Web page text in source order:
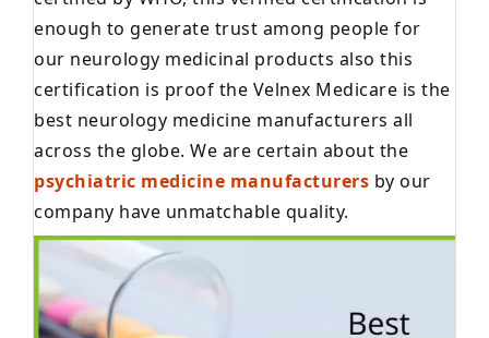
enough to generate trust among people for
our neurology medicinal products also this
certification is proof the Velnex Medicare is the
best neurology medicine manufacturers all
across the globe. We are certain about the
psychiatric medicine manufacturers by our
company have unmatchable quality.